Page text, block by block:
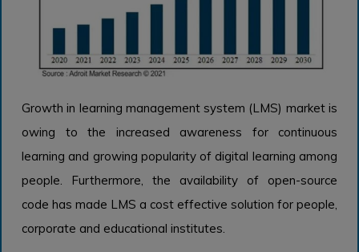
Growth in learning management system (LMS) market is
owing to the increased awareness for continuous
learning and growing popularity of digital learning among
people. Furthermore, the availability of open-source
code has made LMS a cost effective solution for people,
corporate and educational institutes.